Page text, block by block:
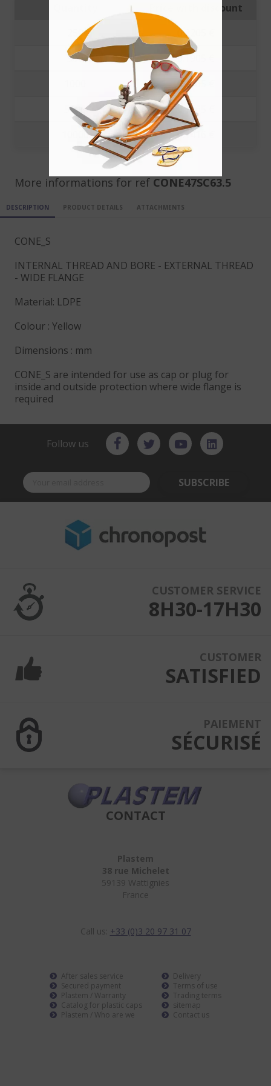
Price with discount
250
0.2205 €
500
0.1905 €
0.1805 €
5000
0.1665 €
10000
0.1416 €
More informations for ref CONE47SC63.5
DESCRIPTION PRODUCT DETAILS ATTACHMENTS
CONE_S
INTERNAL THREAD AND BORE - EXTERNAL THREAD
- WIDE FLANGE
Material: LDPE
Colour : Yellow
Dimensions : mm
CONE_S are intended for use as cap or plug for
inside and outside protection where wide flange is
required
Follow us
SUBSCRIBE
CUSTOMER SERVICE
8H30-17H30
CUSTOMER
SATISFIED
PAIEMENT
SÉCURISÉ
CONTACT
Plastem
38 rue Michelet
59139 Wattignies
France
Call us: +33 (0)3 20 97 31 07
After sales service
Secured payment
Plastem / Warranty
Catalog for plastic caps
Plastem / Who are we
Delivery
Terms of use
Trading terms
sitemap
Contact us